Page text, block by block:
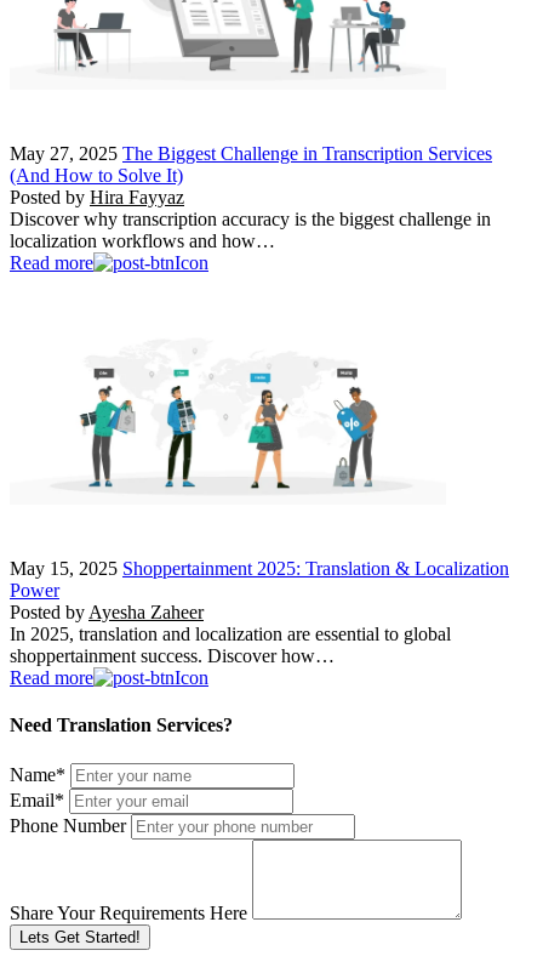
May 27, 2025 The Biggest Challenge in Transcription Services
(And How to Solve It)
Posted by Hira Fayyaz
Discover why transcription accuracy is the biggest challenge in
localization workflows and how…
Read more
May 15, 2025 Shoppertainment 2025: Translation & Localization
Power
Posted by Ayesha Zaheer
In 2025, translation and localization are essential to global
shoppertainment success. Discover how…
Read more
Need Translation Services?
Name*
Email*
Phone Number
Share Your Requirements Here